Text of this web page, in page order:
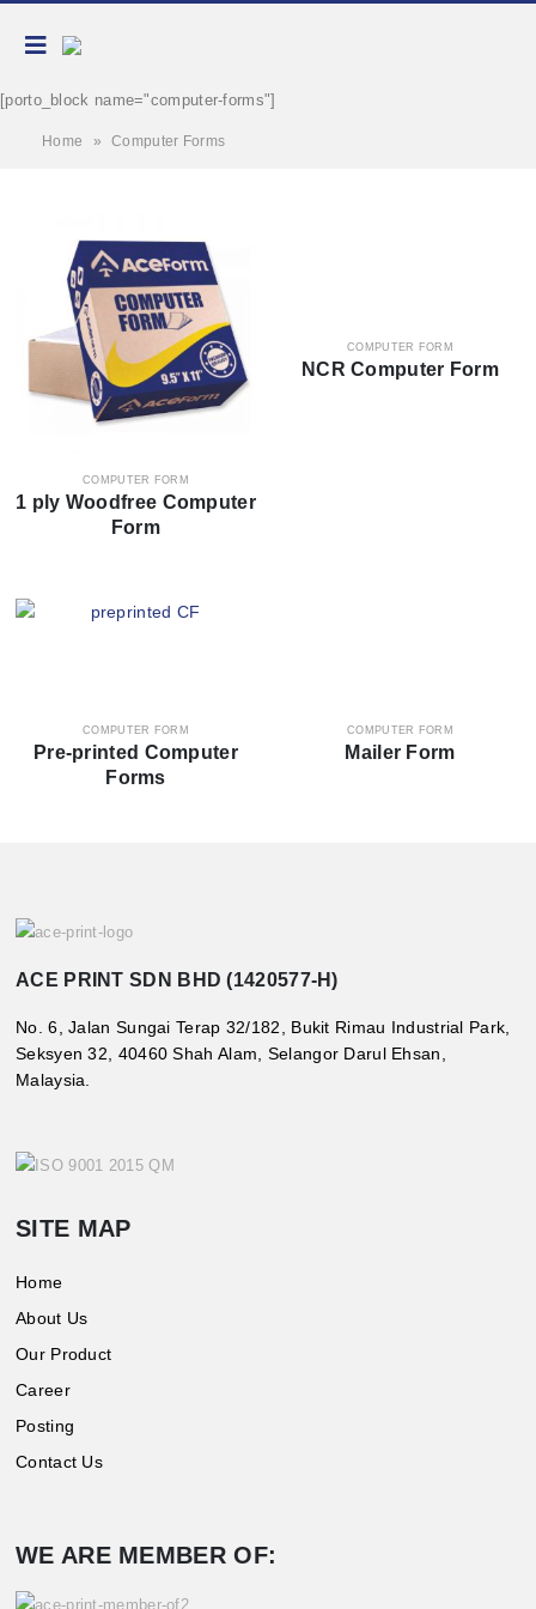
[porto_block name="computer-forms"]
Home » Computer Forms
COMPUTER FORM
1 ply Woodfree Computer
Form
COMPUTER FORM
NCR Computer Form
COMPUTER FORM
Pre-printed Computer
Forms
COMPUTER FORM
Mailer Form
ACE PRINT SDN BHD (1420577-H)
No. 6, Jalan Sungai Terap 32/182, Bukit Rimau Industrial Park,
Seksyen 32, 40460 Shah Alam, Selangor Darul Ehsan,
Malaysia.
SITE MAP
Home
About Us
Our Product
Career
Posting
Contact Us
WE ARE MEMBER OF: